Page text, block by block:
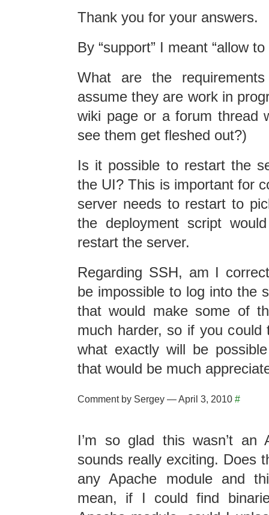
Thank you for your answers.
By “support” I meant “allow
What are the
assume they are work in
wiki page or a forum thread
see them get fleshed out?)
Is it possible to restart the
the UI? This is important for
server needs to restart to
the deployment script
restart the server.
Regarding SSH, am I
be impossible to log into the
that would make some of
much harder, so if you could
what exactly will be
that would be much
Comment by Sergey — April 3, 2010 #
I’m so glad this wasn’t an
sounds really exciting. Does
any Apache module and
mean, if I could find